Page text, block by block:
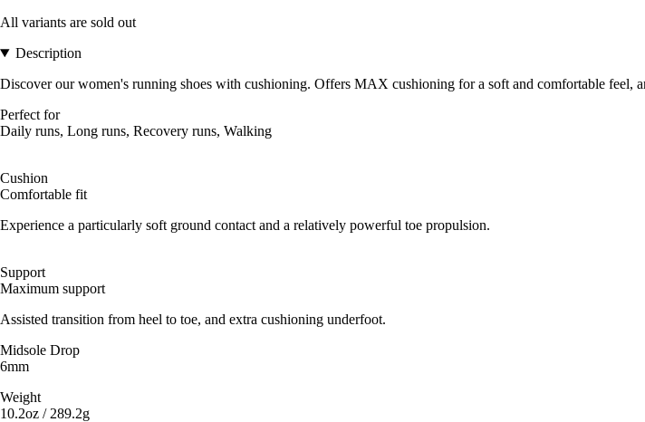
All variants are sold out
Description
Discover our women's running shoes with cushioning. Offers MAX cushioning for a soft and comfortable feel,
Perfect for
Daily runs, Long runs, Recovery runs, Walking
Cushion
Comfortable fit
Experience a particularly soft ground contact and a relatively powerful toe propulsion.
Support
Maximum support
Assisted transition from heel to toe, and extra cushioning underfoot.
Midsole Drop
6mm
Weight
10.2oz / 289.2g